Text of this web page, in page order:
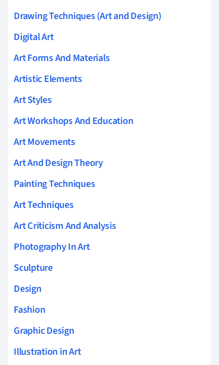
Drawing Techniques (Art and Design)
Digital Art
Art Forms And Materials
Artistic Elements
Art Styles
Art Workshops And Education
Art Movements
Art And Design Theory
Painting Techniques
Art Techniques
Art Criticism And Analysis
Photography In Art
Sculpture
Design
Fashion
Graphic Design
Illustration in Art